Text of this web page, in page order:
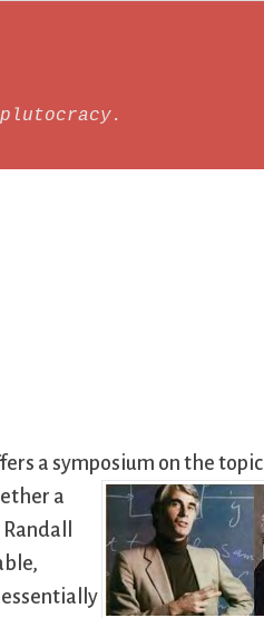
a symposium on the
a